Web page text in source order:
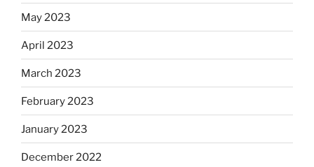
May 2023
April 2023
March 2023
February 2023
January 2023
December 2022